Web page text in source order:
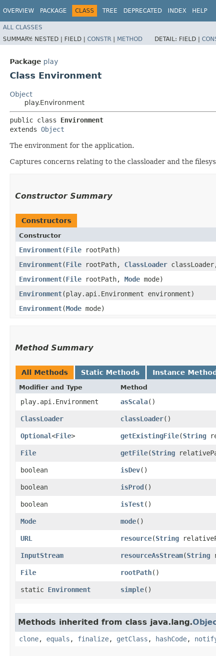
OVERVIEW PACKAGE CLASS TREE DEPRECATED INDEX HELP
ALL CLASSES
SUMMARY: NESTED | FIELD | CONSTR | METHOD DETAIL: FIELD |
Package play
Class Environment
Object
play.Environment
public class Environment
extends Object
The environment for the application.
Captures concerns relating to the classloader and the
Constructor Summary
Constructors
Constructor
Environment​(File rootPath)
Environment​(File rootPath, ClassLoader
Environment​(File rootPath, Mode mode)
Environment​(play.api.Environment environment)
Environment​(Mode mode)
Method Summary
All Methods Static Methods Instance
Modifier and Type Method
play.api.Environment asScala()
ClassLoader
classLoader()
Optional<File> getExistingFile​(String
File
getFile​(String
boolean
isDev()
boolean
isProd()
boolean
isTest()
Mode
mode()
URL
resource​(String
InputStream
resourceAsStream​(String
File
rootPath()
static Environment simple()
Methods inherited from class java.lang.
clone, equals , finalize, getClass , hashCode,